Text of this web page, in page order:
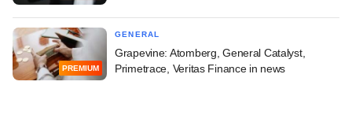
PREMIUM
GENERAL
Grapevine: Atomberg, General Catalyst,
Primetrace, Veritas Finance in news